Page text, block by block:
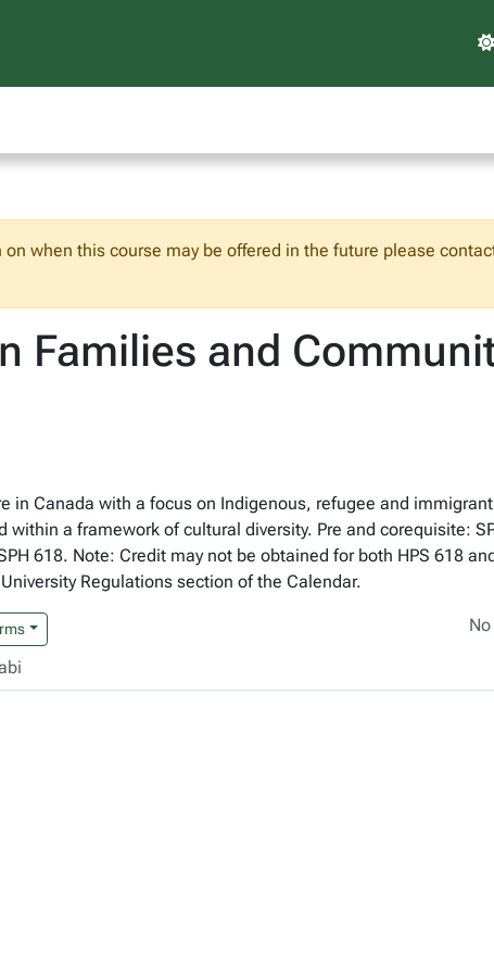
when this course may be offered in the future please
Families and
in Canada with a focus on Indigenous, refugee and
a framework of cultural diversity. Pre and corequisite:
618. Note: Credit may not be obtained for both HPS 618
Regulations section of the Calendar.